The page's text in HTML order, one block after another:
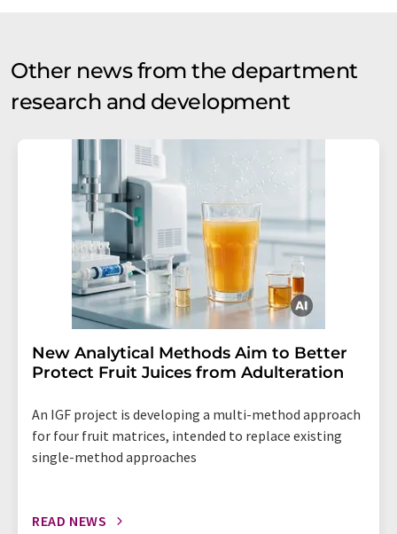
Other news from the department
research and development
New Analytical Methods Aim to Better
Protect Fruit Juices from Adulteration
An IGF project is developing a multi-method approach
for four fruit matrices, intended to replace existing
single-method approaches
READ NEWS